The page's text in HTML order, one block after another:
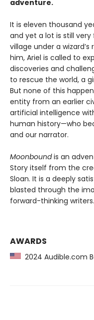
adventure.
It is eleven thousand
and yet a lot is still
village under a
him, Ariel is called to
discoveries and
to rescue the world, a
But none of this
entity from an earlier
artificial intelligence
human history—who
and our narrator.
Moonboundis an
Story itself from the
Sloan. It is a deeply
blasted through the
forward-thinking
AWARDS
2024 Audible.com